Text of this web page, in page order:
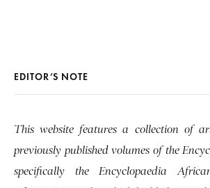
EDITOR’S NOTE
This website features a collection of
previously published volumes of the
specifically the Encyclopaedia